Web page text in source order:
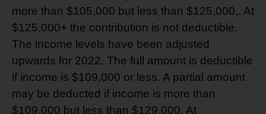
more than $105,000 but less than $125,000,. At
$125,000+ the contribution is not deductible.
The income levels have been adjusted
upwards for 2022. The full amount is deductible
if income is $109,000 or less. A partial amount
may be deducted if income is more than
$109,000 but less than $129,000. At